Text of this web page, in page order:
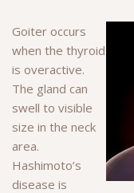
Goiter occurs
when the thyroid
is overactive.
The gland can
swell to visible
size in the neck
area.
Hashimoto’s
disease is